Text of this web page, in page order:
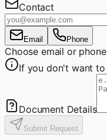
Contact
Email Phone
Choose email or
If you don't want
Document Details
Submit Request